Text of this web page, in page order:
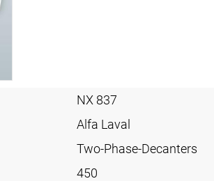
NX 837
Alfa Laval
Two-Phase-Decanters
450